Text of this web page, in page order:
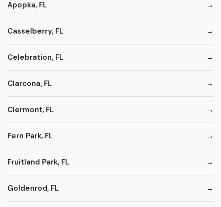
Apopka, FL
Casselberry, FL
Celebration, FL
Clarcona, FL
Clermont, FL
Fern Park, FL
Fruitland Park, FL
Goldenrod, FL